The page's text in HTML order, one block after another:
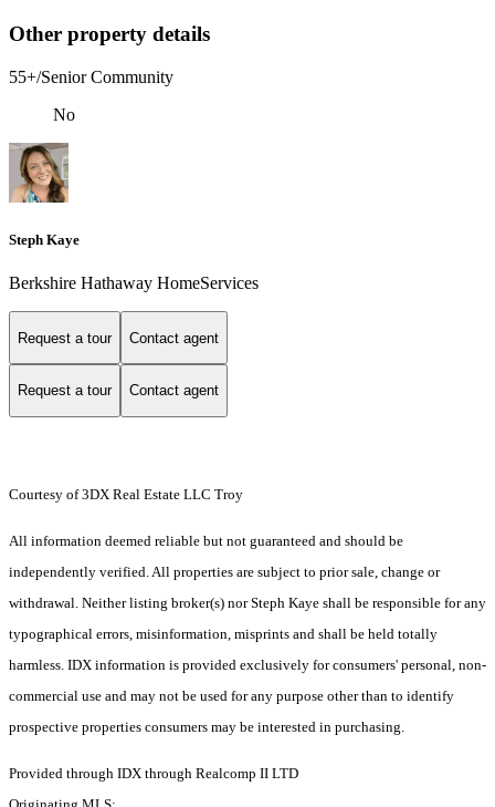
Other property details
55+/Senior Community
No
Steph Kaye
Berkshire Hathaway HomeServices
Request a tour Contact agent
Request a tour Contact agent
Courtesy of 3DX Real Estate LLC Troy
All information deemed reliable but not guaranteed and should be
independently verified. All properties are subject to prior sale, change or
withdrawal. Neither listing broker(s) nor Steph Kaye shall be responsible for any
typographical errors, misinformation, misprints and shall be held totally
harmless. IDX information is provided exclusively for consumers' personal, non-
commercial use and may not be used for any purpose other than to identify
prospective properties consumers may be interested in purchasing.
Provided through IDX through Realcomp II LTD